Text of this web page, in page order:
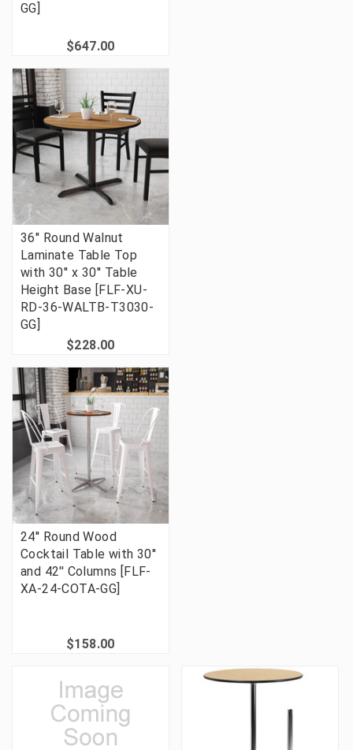
GG]
$647.00
36'' Round Walnut
Laminate Table Top
with 30'' x 30'' Table
Height Base [FLF-XU-
RD-36-WALTB-T3030-
GG]
$228.00
24'' Round Wood
Cocktail Table with 30''
and 42'' Columns [FLF-
XA-24-COTA-GG]
$158.00